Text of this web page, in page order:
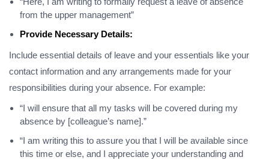
from the upper management”
Provide Necessary Details:
Include essential details of leave and your essentials like your
contact information and any arrangements made for your
responsibilities during your absence. For example:
“I will ensure that all my tasks will be covered during my
absence by [colleague’s name].”
“I am writing this to assure you that I will be available since
this time or else, and I appreciate your understanding and